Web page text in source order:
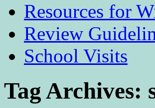
Resources for
Review
School Visits
Tag Archives: